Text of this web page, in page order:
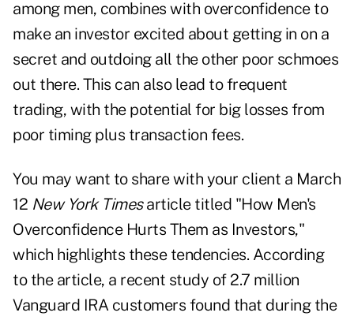
among men, combines with overconfidence to
make an investor excited about getting in on a
secret and outdoing all the other poor schmoes
out there. This can also lead to frequent
trading, with the potential for big losses from
poor timing plus transaction fees.
You may want to share with your client a March
12 New York Timesarticle titled "How Men's
Overconfidence Hurts Them as Investors,"
which highlights these tendencies. According
to the article, a recent study of 2.7 million
Vanguard IRA customers found that during the